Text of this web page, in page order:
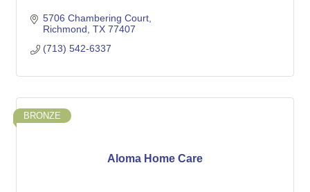
5706 Chambering Court
Richmond TX 77407
(713) 542-6337
Aloma Home Care
BRONZE